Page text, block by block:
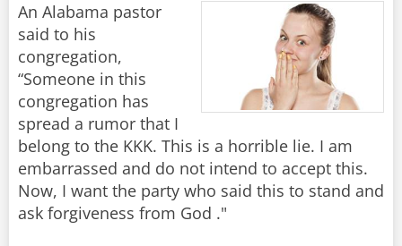
An Alabama pastor
said to his
congregation,
“Someone in this
congregation has
spread a rumor that I
belong to the KKK. This is a horrible lie. I am
embarrassed and do not intend to accept this.
Now, I want the party who said this to stand and
ask forgiveness from God ."